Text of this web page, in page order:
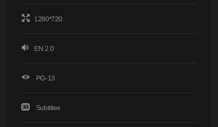
1280*720
EN 2.0
PG-13
Subtitles